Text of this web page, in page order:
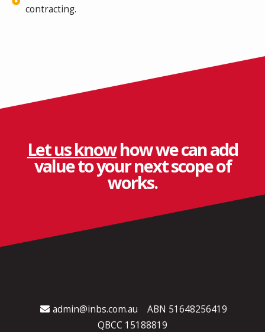
contracting.
Let us knowhow we can add
value to your next scope of
works.
admin@inbs.com.au
ABN 51648256419
QBCC 15188819